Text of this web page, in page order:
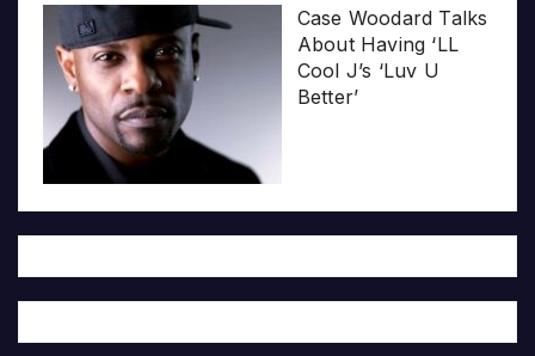
Case Woodard Talks
About Having ‘LL
Cool J’s ‘Luv U
Better’